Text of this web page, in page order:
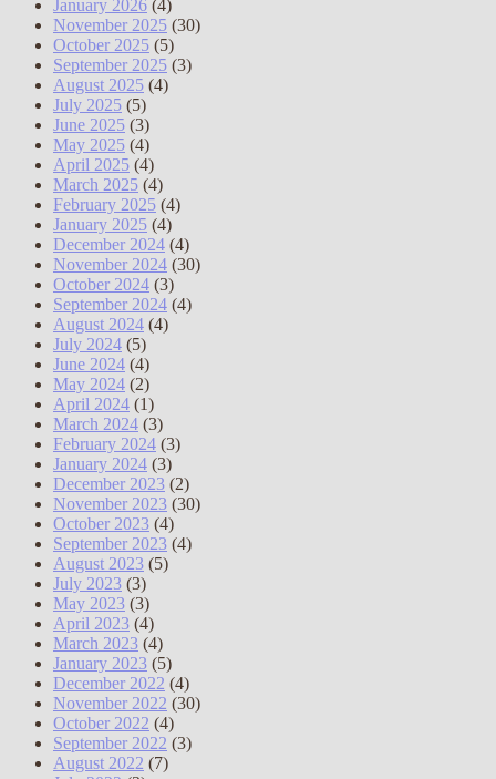
January 2026 (4)
November 2025 (30)
October 2025 (5)
September 2025 (3)
August 2025 (4)
July 2025 (5)
June 2025 (3)
May 2025 (4)
April 2025 (4)
March 2025 (4)
February 2025 (4)
January 2025 (4)
December 2024 (4)
November 2024 (30)
October 2024 (3)
September 2024 (4)
August 2024 (4)
July 2024 (5)
June 2024 (4)
May 2024 (2)
April 2024 (1)
March 2024 (3)
February 2024 (3)
January 2024 (3)
December 2023 (2)
November 2023 (30)
October 2023 (4)
September 2023 (4)
August 2023 (5)
July 2023 (3)
May 2023 (3)
April 2023 (4)
March 2023 (4)
January 2023 (5)
December 2022 (4)
November 2022 (30)
October 2022 (4)
September 2022 (3)
August 2022 (7)